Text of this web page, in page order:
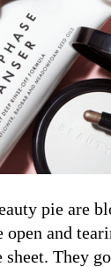
pie are
open and
They